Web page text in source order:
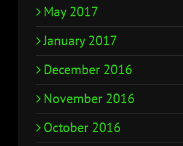
May 2017
January 2017
December 2016
November 2016
October 2016